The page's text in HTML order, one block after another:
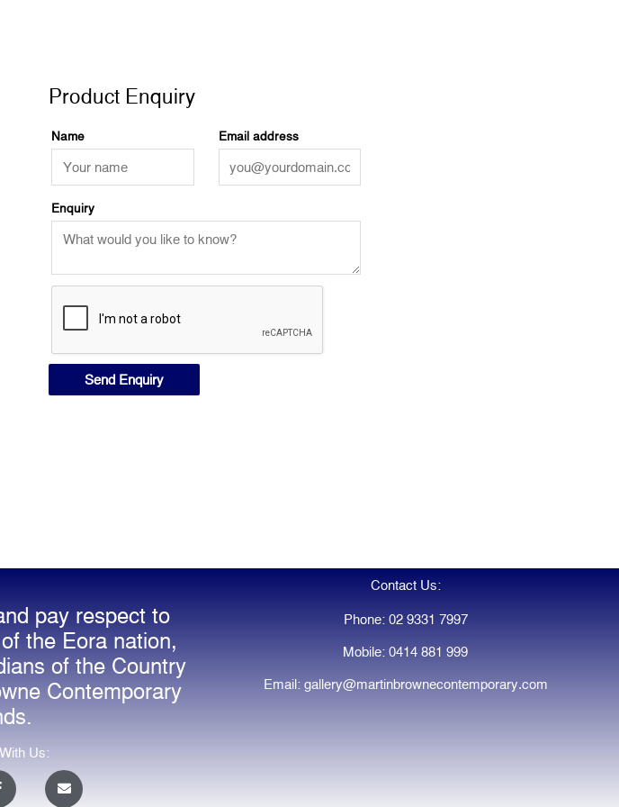
Product Enquiry
Name Email address
Enquiry
pay respect to
the Eora nation,
of the Country
Contemporary
Us:
F
E
n
Contact Us:
Phone: 02 9331 7997
Mobile: 0414 881 999
Email: gallery@martinbrownecontemporary.com